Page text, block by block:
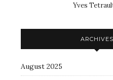
Yves
ARCHIVES
August 2025